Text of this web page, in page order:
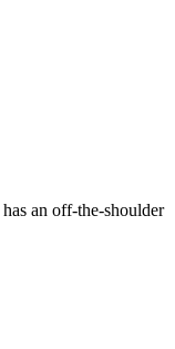
an off-the-shoulder